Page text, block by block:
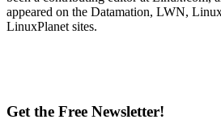
appeared on the Datamation, LWN,
LinuxPlanet sites.
Get the Free Newsletter!